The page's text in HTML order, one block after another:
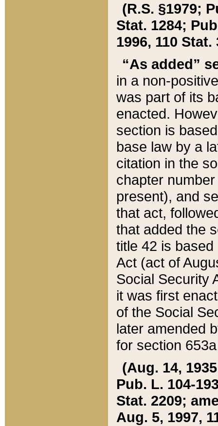
(R.S. §1979;
Stat. 1284;
1996, 110 Stat.
“As added”
in a non-
was part of its
enacted.
section is
base law by a
citation in the
chapter
present), and
that act,
that added the
title 42 is
Act (act of
Social Security
it was first
of the Social
later amended
for section
(Aug. 14,
Pub. L. 104-
Stat. 2209;
Aug. 5, 1997,